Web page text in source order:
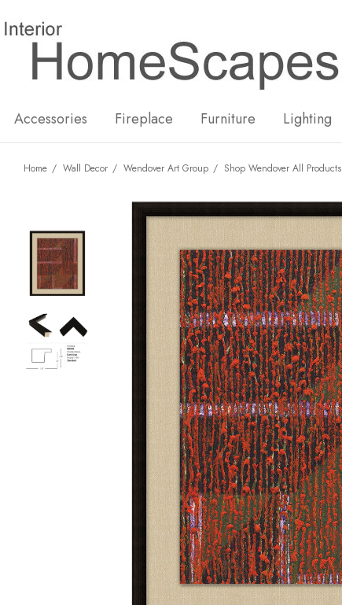
Accessories Fireplace Furniture Lighting
Home Wall Decor Wendover Art Group Shop Wendover All Products